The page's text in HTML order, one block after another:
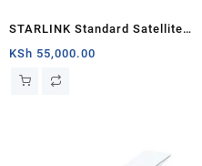
STARLINK Standard Satellite
Antenna & WiFi Router Kit (3rd
Generation V4) South Sudan
KSh 55,000.00